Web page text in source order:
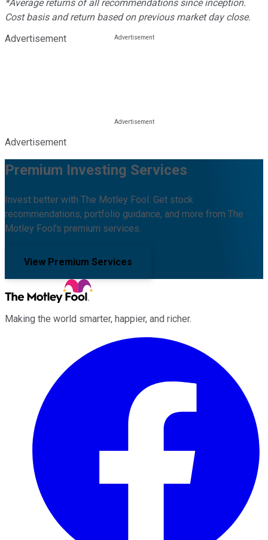
*Average returns of all recommendations since inception.
Cost basis and return based on previous market day close.
Advertisement
Advertisement
Premium Investing Services
Invest better with The Motley Fool. Get stock
recommendations, portfolio guidance, and more from The
Motley Fool's premium services.
View Premium Services
Making the world smarter, happier, and richer.